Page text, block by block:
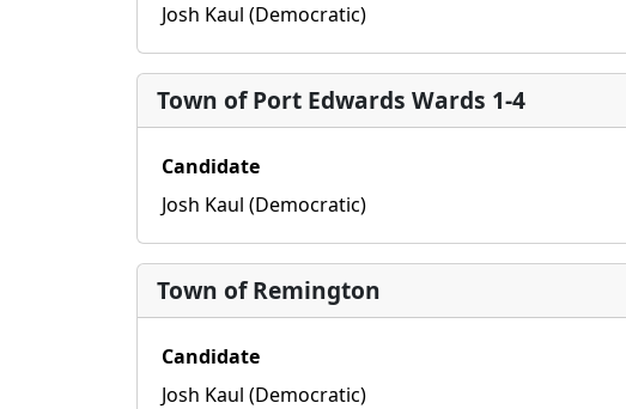
Josh Kaul (Democratic)
Town of Port Edwards Wards 1-4
Candidate
Josh Kaul (Democratic)
Town of Remington
Candidate
Josh Kaul (Democratic)